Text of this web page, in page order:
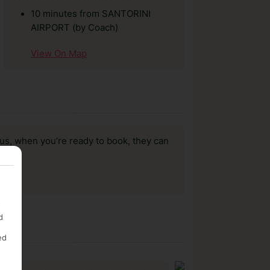
10 minutes from SANTORINI
AIRPORT (by Coach)
View On Map
when you’re ready to book, they can